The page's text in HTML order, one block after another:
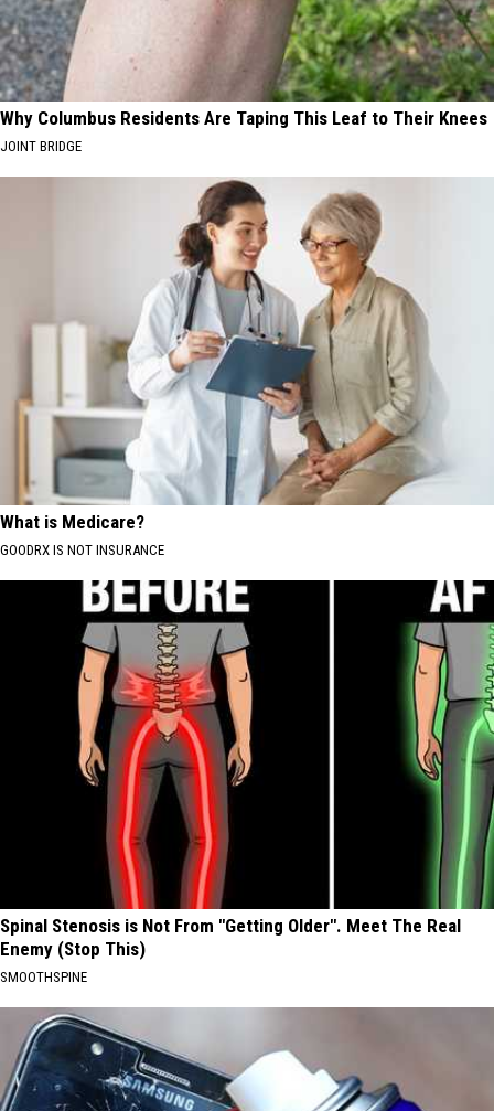
Why Columbus Residents Are Taping This Leaf to Their Knees
JOINT BRIDGE
What is Medicare?
GOODRX IS NOT INSURANCE
Spinal Stenosis is Not From "Getting Older". Meet The Real
Enemy (Stop This)
SMOOTHSPINE